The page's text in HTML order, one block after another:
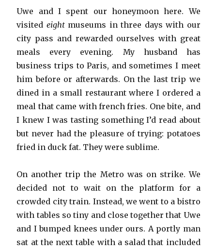
Uwe and I spent our honeymoon here. We
visited eightmuseums in three days with our
city pass and rewarded ourselves with great
meals every evening. My husband has
business trips to Paris, and sometimes I meet
him before or afterwards. On the last trip we
dined in a small restaurant where I ordered a
meal that came with french fries. One bite, and
I knew I was tasting something I’d read about
but never had the pleasure of trying: potatoes
fried in duck fat. They were sublime.
On another trip the Metro was on strike. We
decided not to wait on the platform for a
crowded city train. Instead, we went to a bistro
with tables so tiny and close together that Uwe
and I bumped knees under ours. A portly man
sat at the next table with a salad that included